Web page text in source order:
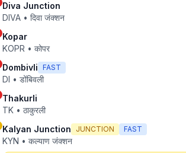
Diva Junction
DIVA • दिवा जंक्शन
Kopar
KOPR • कोपर
Dombivli FAST
DI • डोंबिवली
Thakurli
TK • ठाकुरली
Kalyan Junction JUNCTION FAST
KYN • कल्याण जंक्शन